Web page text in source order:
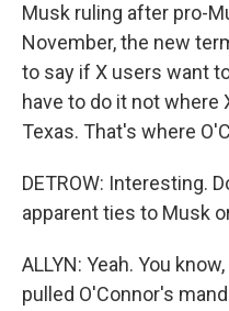
Musk ruling after pro-
November, the new
to say if X users want
have to do it not where
Texas. That's where
DETROW: Interesting.
apparent ties to Musk
ALLYN: Yeah. You
pulled O'Connor's